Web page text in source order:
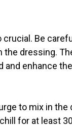
crucial. Be
the dressing.
and enhance
to mix in the
for at least